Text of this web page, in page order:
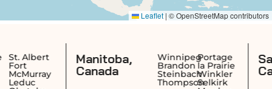
Manitoba,
Canada
Winnipeg
Brandon
Steinbach
Portage
la Prairie
Winkler
Selkirk
Canada